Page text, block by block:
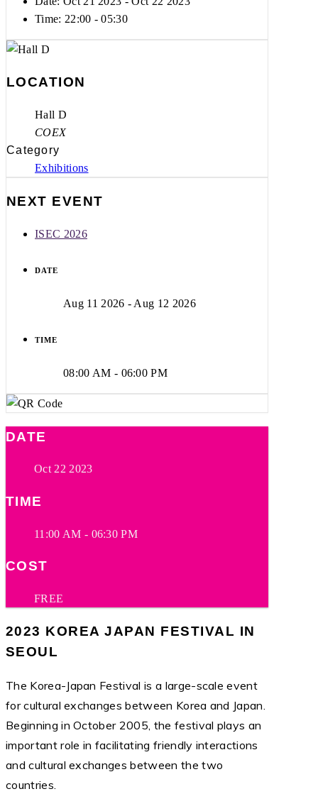
Time: 22:00 - 05:30
LOCATION
Hall D
COEX
Category
Exhibitions
NEXT EVENT
ISEC 2026
DATE
Aug 11 2026 - Aug 12 2026
TIME
08:00 AM - 06:00 PM
DATE
Oct 22 2023
TIME
11:00 AM - 06:30 PM
COST
FREE
2023 KOREA JAPAN FESTIVAL IN
SEOUL
The Korea-Japan Festival is a large-scale event
for cultural exchanges between Korea and Japan.
Beginning in October 2005, the festival plays an
important role in facilitating friendly interactions
and cultural exchanges between the two
countries.